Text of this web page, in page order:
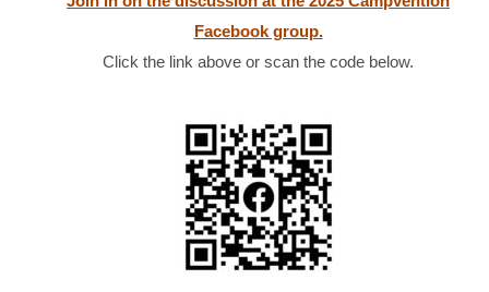
Facebook group.
Click the link above or scan the code below.